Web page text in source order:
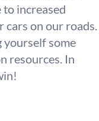
increased
cars on our roads.
yourself some
resources. In